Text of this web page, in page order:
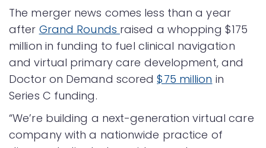
The merger news comes less than a year
after Grand Rounds raised a whopping $175
million in funding to fuel clinical navigation
and virtual primary care development, and
Doctor on Demand scored$75 million in
Series C funding.
“We’re building a next-generation virtual care
company with a nationwide practice of